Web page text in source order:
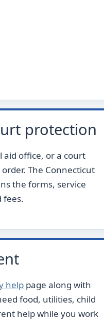
protection
aid office, or a court
The Connecticut
the forms, service
fees.
help page along with
food, utilities, child
help while you work